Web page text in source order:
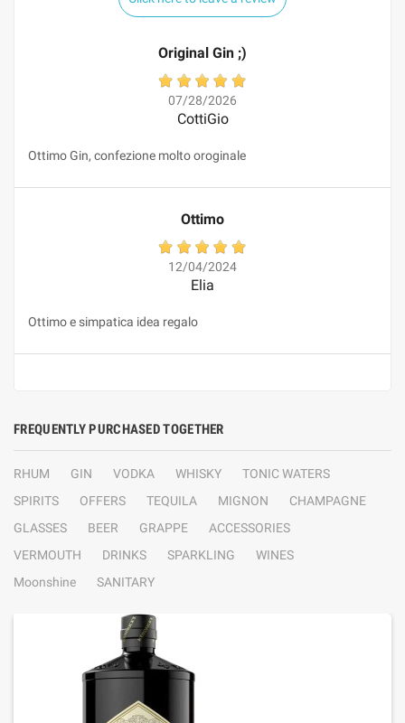
Original Gin ;)
07/28/2026
CottiGio
Ottimo Gin, confezione molto oroginale
Ottimo
12/04/2024
Elia
Ottimo e simpatica idea regalo
FREQUENTLY PURCHASED TOGETHER
RHUM GIN VODKA WHISKY
TONIC WATERS
SPIRITS
OFFERS TEQUILA MIGNON
CHAMPAGNE
GLASSES
BEER GRAPPE
ACCESSORIES
VERMOUTH
DRINKS SPARKLING
WINES
Moonshine
SANITARY